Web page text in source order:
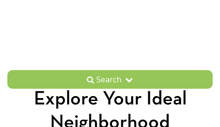
Search
Explore Your Ideal
Neighborhood